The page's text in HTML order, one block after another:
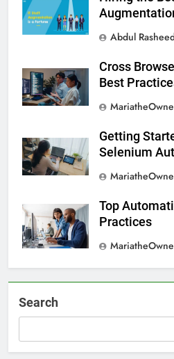
Abdul
Cross
Best
Getting
Selenium
Top
Practices
Search